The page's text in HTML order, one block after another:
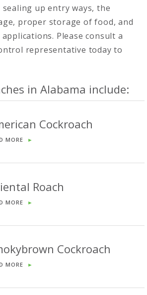
sealing up entry ways, the
proper storage of food, and
Please consult a
representative today to
in Alabama include:
Cockroach
MORE ►
Roach
MORE ►
Cockroach
MORE ►